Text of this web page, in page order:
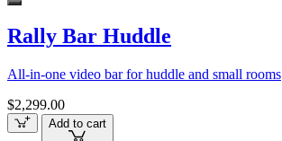
Rally Bar Huddle
All-in-one video bar for huddle and small rooms
$2,299.00
Add to cart